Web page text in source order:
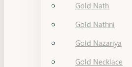
Gold Nath
Gold Nathni
Gold Nazariya
Gold Necklace